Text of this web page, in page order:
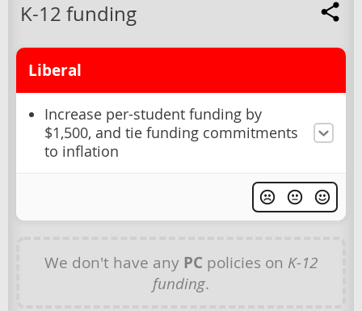
K-12 funding
Liberal
Increase per-student funding by
$1,500, and tie funding commitments
to inflation
We don't have any PC policies on K-12
funding.